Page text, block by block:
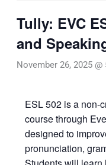
Tully: EVC
and
November 26, 2025 @
ESL 502 is a non-
course through
designed to
pronunciation,